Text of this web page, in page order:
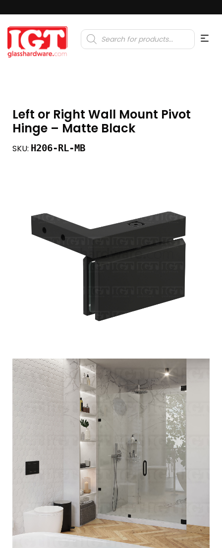
Products
search
Left or Right Wall Mount Pivot
Hinge – Matte Black
SKU: H206-RL-MB